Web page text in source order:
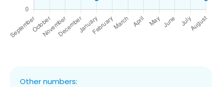
Other numbers: